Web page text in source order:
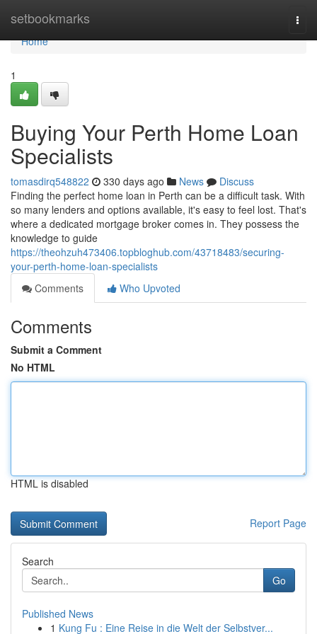
setbookmarks
Home
Home
1
Buying Your Perth Home Loan
Specialists
tomasdirq548822 330 days ago News
Discuss
Finding the perfect home loan in Perth can be a difficult task. With
so many lenders and options available, it's easy to feel lost. That's
where a dedicated mortgage broker comes in. They possess the
knowledge to guide
https://theohzuh473406.topbloghub.com/43718483/securing-
your-perth-home-loan-specialists
Comments
Who Upvoted
Comments
Submit a Comment
No HTML
HTML is disabled
Report Page
Search
Go
Published News
1 Kung Fu : Eine Reise in die Welt der Selbstver...